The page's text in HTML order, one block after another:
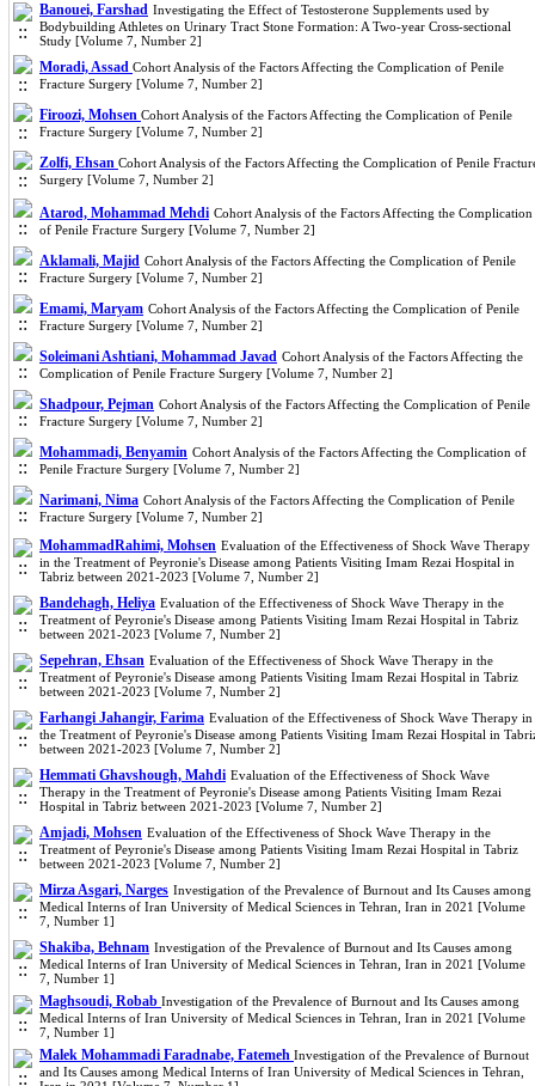
Banouei, Farshad Investigating the Effect of Testosterone Supplements used by
Bodybuilding Athletes on Urinary Tract Stone Formation: A Two-year Cross-sectional
Study [Volume 7, Number 2]
Moradi, Assad Cohort Analysis of the Factors Affecting the Complication of Penile
Fracture Surgery [Volume 7, Number 2]
Firoozi, Mohsen Cohort Analysis of the Factors Affecting the Complication of Penile
Fracture Surgery [Volume 7, Number 2]
Zolfi, Ehsan Cohort Analysis of the Factors Affecting the Complication of Penile
Surgery [Volume 7, Number 2]
Atarod, Mohammad Mehdi Cohort Analysis of the Factors Affecting the Complication
of Penile Fracture Surgery [Volume 7, Number 2]
Aklamali, Majid Cohort Analysis of the Factors Affecting the Complication of Penile
Fracture Surgery [Volume 7, Number 2]
Emami, Maryam Cohort Analysis of the Factors Affecting the Complication of Penile
Fracture Surgery [Volume 7, Number 2]
Soleimani Ashtiani, Mohammad Javad Cohort Analysis of the Factors Affecting the
Complication of Penile Fracture Surgery [Volume 7, Number 2]
Shadpour, Pejman Cohort Analysis of the Factors Affecting the Complication of Penile
Fracture Surgery [Volume 7, Number 2]
Mohammadi, Benyamin Cohort Analysis of the Factors Affecting the Complication of
Penile Fracture Surgery [Volume 7, Number 2]
Narimani, Nima Cohort Analysis of the Factors Affecting the Complication of Penile
Fracture Surgery [Volume 7, Number 2]
MohammadRahimi, Mohsen Evaluation of the Effectiveness of Shock Wave Therapy
in the Treatment of Peyronie's Disease among Patients Visiting Imam Rezai Hospital in
Tabriz between 2021-2023 [Volume 7, Number 2]
Bandehagh, Heliya Evaluation of the Effectiveness of Shock Wave Therapy in the
Treatment of Peyronie's Disease among Patients Visiting Imam Rezai Hospital in Tabriz
between 2021-2023 [Volume 7, Number 2]
Sepehran, Ehsan Evaluation of the Effectiveness of Shock Wave Therapy in the
Treatment of Peyronie's Disease among Patients Visiting Imam Rezai Hospital in Tabriz
between 2021-2023 [Volume 7, Number 2]
Farhangi Jahangir, Farima Evaluation of the Effectiveness of Shock Wave Therapy in
the Treatment of Peyronie's Disease among Patients Visiting Imam Rezai Hospital in
between 2021-2023 [Volume 7, Number 2]
Hemmati Ghavshough, Mahdi Evaluation of the Effectiveness of Shock Wave
Therapy in the Treatment of Peyronie's Disease among Patients Visiting Imam Rezai
Hospital in Tabriz between 2021-2023 [Volume 7, Number 2]
Amjadi, Mohsen Evaluation of the Effectiveness of Shock Wave Therapy in the
Treatment of Peyronie's Disease among Patients Visiting Imam Rezai Hospital in Tabriz
between 2021-2023 [Volume 7, Number 2]
Mirza Asgari, Narges Investigation of the Prevalence of Burnout and Its Causes among
Medical Interns of Iran University of Medical Sciences in Tehran, Iran in 2021 [Volume
7, Number 1]
Shakiba, Behnam Investigation of the Prevalence of Burnout and Its Causes among
Medical Interns of Iran University of Medical Sciences in Tehran, Iran in 2021 [Volume
7, Number 1]
Maghsoudi, Robab Investigation of the Prevalence of Burnout and Its Causes among
Medical Interns of Iran University of Medical Sciences in Tehran, Iran in 2021 [Volume
7, Number 1]
Malek Mohammadi Faradnabe, Fatemeh Investigation of the Prevalence of Burnout
and Its Causes among Medical Interns of Iran University of Medical Sciences in Tehran,